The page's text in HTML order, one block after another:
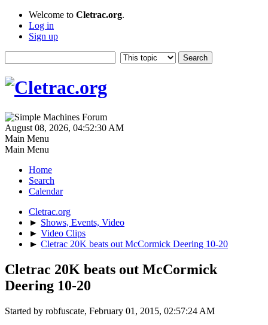
Welcome to Cletrac.org.
Log in
Sign up
August 08, 2026, 04:52:30 AM
Main Menu
Main Menu
Home
Search
Calendar
Cletrac.org
► Shows, Events, Video
► Video Clips
► Cletrac 20K beats out McCormick Deering 10-20
Cletrac 20K beats out McCormick
Deering 10-20
Started by robfuscate, February 01, 2015, 02:57:24 AM